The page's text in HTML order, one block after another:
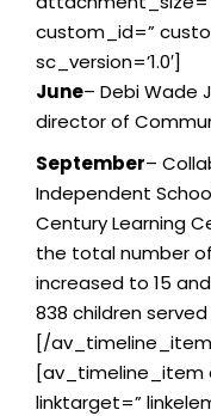
custom_id=”
sc_version=’1.0′]
June– Debi Wade
director of
September–
Independent
Century Learning
the total number
increased to 15
838 children
[/
[av_timeline_item
linktarget=”